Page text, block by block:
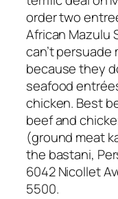
order two
African Mazulu
can’t
because they
seafood
chicken. Best
beef and
(ground meat
the bastani,
6042 Nicollet
5500.